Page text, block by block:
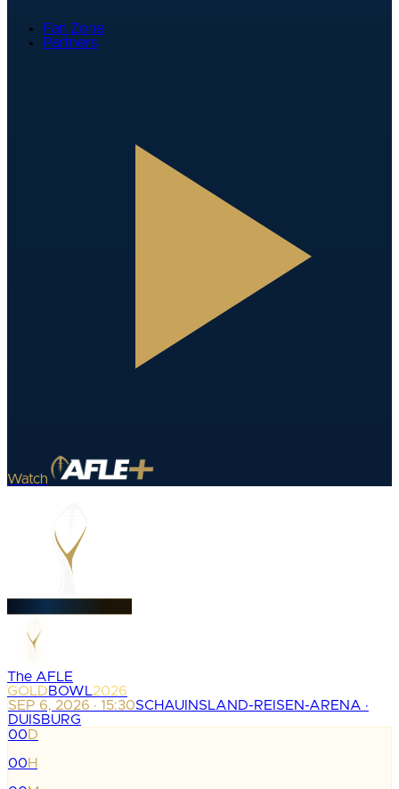
Fan Zone
Partners
Watch
The AFLE
GOLDBOWL2026
SEP 6, 2026 · 15:30SCHAUINSLAND-REISEN-ARENA ·
DUISBURG
00D
:
00H
: